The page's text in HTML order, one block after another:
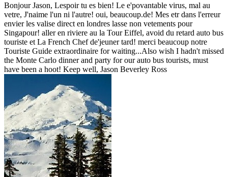
Bonjour Jason, Lespoir tu es bien! Le e'povantable virus, mal au
vetre, J'naime l'un ni l'autre! oui, beaucoup.de! Mes etr dans l'erreur
envier les valise direct en londres lasse non vetements pour
Singapour! aller en riviere au la Tour Eiffel, avoid du retard auto bus
touriste et La French Chef de'jeuner tard! merci beaucoup notre
Touriste Guide extraordinaire for waiting...Also wish I hadn't missed
the Monte Carlo dinner and party for our auto bus tourists, must
have been a hoot! Keep well, Jason Beverley Ross